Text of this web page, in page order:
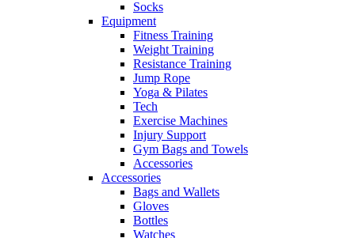
Socks
Equipment
Fitness Training
Weight Training
Resistance Training
Jump Rope
Yoga & Pilates
Tech
Exercise Machines
Injury Support
Gym Bags and Towels
Accessories
Accessories
Bags and Wallets
Gloves
Bottles
Watches